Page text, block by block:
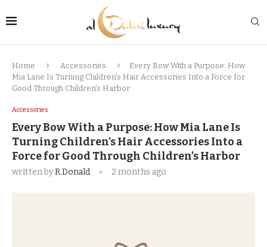
Home Accessories
Every Bow With a Purpose: How
Mia Lane Is Turning Children’s Hair Accessories Into a Force for
Good Through Children’s Harbor
Accessories
Every Bow With a Purpose: How Mia Lane Is
Turning Children’s Hair Accessories Into a
Force for Good Through Children’s Harbor
written byR.Donald 2 months ago